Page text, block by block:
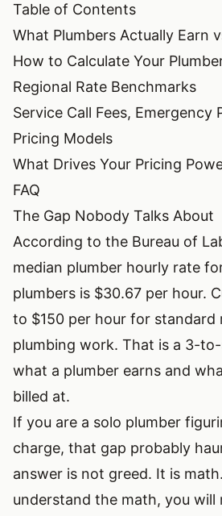
Table of Contents
What Plumbers Actually Earn
How to Calculate Your
Regional Rate Benchmarks
Service Call Fees, Emergency
Pricing Models
What Drives Your Pricing
FAQ
The Gap Nobody Talks About
According to the Bureau of
median plumber hourly rate
plumbers is $30.67 per hour.
to $150 per hour for standard
plumbing work. That is a 3-
what a plumber earns and
billed at.
If you are a solo plumber
charge, that gap probably
answer is not greed. It is
understand the math, you will